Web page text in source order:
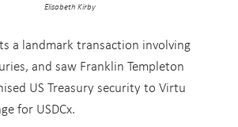
Elisabeth Kirby
a landmark transaction involving
and saw Franklin Templeton
US Treasury security to Virtu
for USDCx.